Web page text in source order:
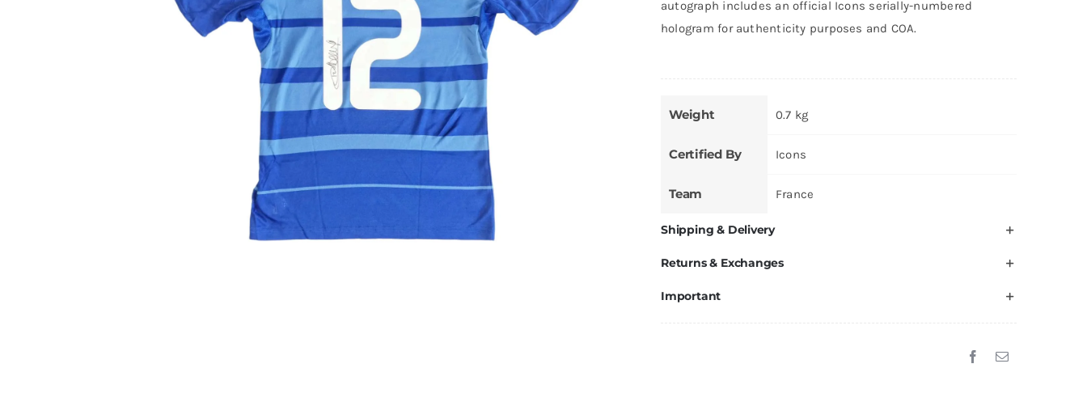
autograph includes an official Icons serially-numbered
hologram for authenticity purposes and COA.
Weight 0.7 kg
Certified By Icons
Team France
Shipping & Delivery
Returns & Exchanges
Important